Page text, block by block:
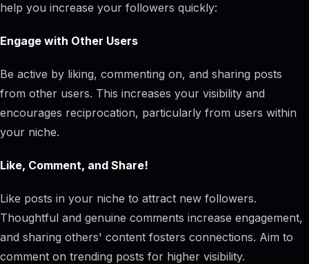
help you increase your followers quickly:
Engage with Other Users
Be active by liking, commenting on, and sharing posts
from other users. This increases your visibility and
encourages reciprocation, particularly from users within
your niche.
Like, Comment, and Share!
Like posts in your niche to attract new followers.
Thoughtful and genuine comments increase engagement,
and sharing others' content fosters connections. Aim to
comment on trending posts for higher visibility.